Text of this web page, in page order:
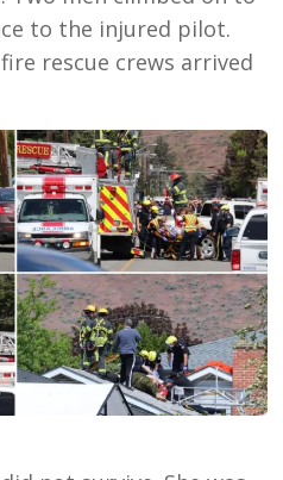
to the injured pilot.
rescue crews arrived